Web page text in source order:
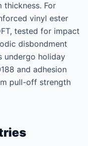
For
vinyl ester
tested for impact
disbondment
undergo holiday
and adhesion
pull-off strength